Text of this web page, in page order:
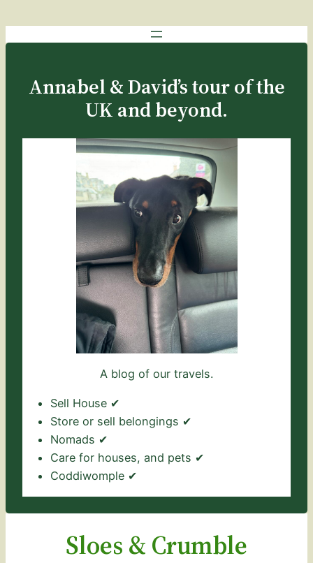
Annabel & David’s tour of the
UK and beyond.
A blog of our travels.
Sell House ✔
Store or sell belongings ✔
Nomads ✔
Care for houses, and pets ✔
Coddiwomple ✔
Sloes & Crumble